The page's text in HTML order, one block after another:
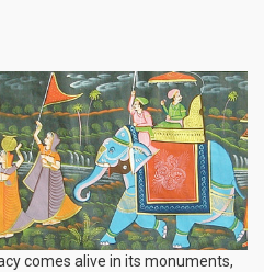
comes alive in its monuments,